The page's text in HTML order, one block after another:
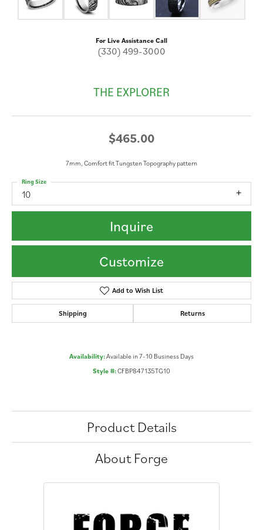
For Live Assistance Call
(330) 499-3000
THE EXPLORER
$465.00
7mm, Comfort fit Tungsten Topography pattern
10
Ring Size
Inquire
Customize
Add to Wish List
Shipping Returns
Availability:Available in 7-10 Business Days
Style #:CFBP847135TG10
Product Details
About Forge